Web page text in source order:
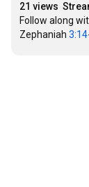
21 views
Follow along
Zephaniah 3:14